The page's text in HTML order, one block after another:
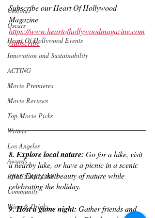
Castings
Oscars
Heart Of Hollywood Events
Innovation and Sustainability
ACTING
Movie Premieres
Movie Reviews
Top Movie Picks
Writers
Los Angeles
Awards
PRESS RELEASE
Community
Wine & Drinks
Subscribe our Heart Of Hollywood
Magazine
https://www.heartofhollywoodmagazine.com
/subscribe
8. Explore local nature: Go for a hike, visit
a nearby lake, or have a picnic in a scenic
spot. Enjoy the beauty of nature while
celebrating the holiday.
9. Host a game night: Gather friends and